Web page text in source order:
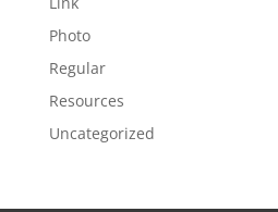
Photo
Regular
Resources
Uncategorized